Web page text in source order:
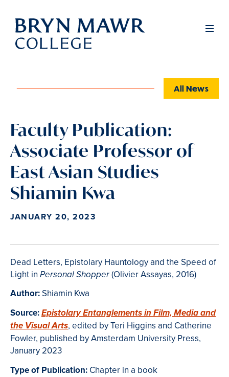
Skip
main
Full
All News
Faculty Publication:
Associate Professor of
East Asian Studies
Shiamin Kwa
JANUARY 20, 2023
Dead Letters, Epistolary Hauntology and the Speed of
Light in Personal Shopper(Olivier Assayas, 2016)
Author:Shiamin Kwa
Source:Epistolary Entanglements in Film, Media and
the Visual Arts, edited by Teri Higgins and Catherine
Fowler, published by Amsterdam University Press,
January 2023
Type of Publication: Chapter in a book